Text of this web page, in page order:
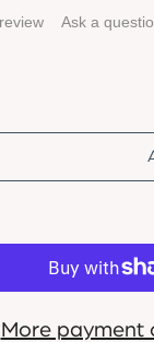
Ask a
More payment